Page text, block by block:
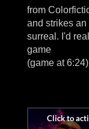
from
and strikes
surreal. I'd
game
(game at 6:24)